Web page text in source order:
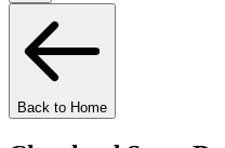
Back to Home